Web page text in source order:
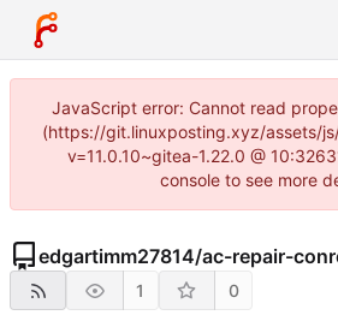
JavaScript error: Cannot read
(https://git.linuxposting.xyz/assets/
v=11.0.10~gitea-1.22.0 @
console to see more
edgartimm27814/ac-repair-
1 0